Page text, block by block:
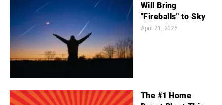
Will Bring
"Fireballs" to Sky
April 21, 2026
The #1 Home